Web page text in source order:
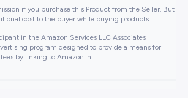
if you purchase this Product from the Seller. But
cost to the buyer while buying products.
in the Amazon Services LLC Associates
program designed to provide a means for
by linking to Amazon.in .